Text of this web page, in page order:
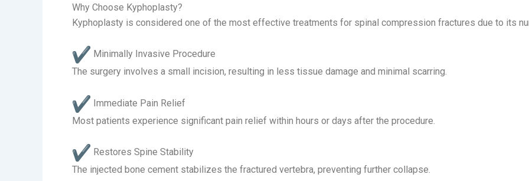
Why Choose Kyphoplasty?
Kyphoplasty is considered one of the most effective treatments for spinal compression fractures due to its
Minimally Invasive Procedure
The surgery involves a small incision, resulting in less tissue damage and minimal scarring.
Immediate Pain Relief
Most patients experience significant pain relief within hours or days after the procedure.
Restores Spine Stability
The injected bone cement stabilizes the fractured vertebra, preventing further collapse.